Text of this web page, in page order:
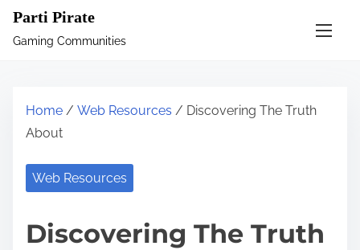
Parti Pirate
Gaming Communities
Home / Web Resources / Discovering The Truth
About
Web Resources
Discovering The Truth